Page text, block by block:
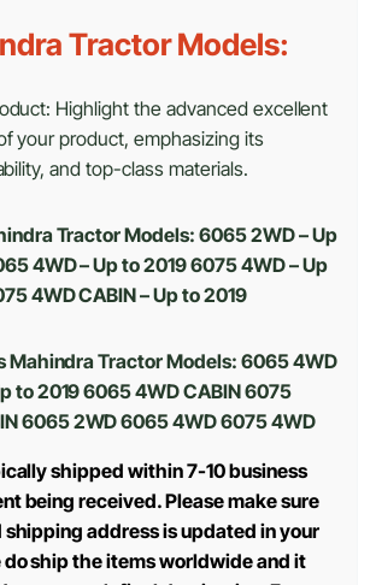
Tractor Models:
Highlight the advanced excellent
your product, emphasizing its
and top-class materials.
Tractor Models: 6065 2WD – Up
4WD – Up to 2019 6075 4WD – Up
4WD CABIN – Up to 2019
Mahindra Tractor Models: 6065 4WD
to 2019 6065 4WD CABIN 6075
6065 2WD 6065 4WD 6075 4WD
shipped within 7-10 business
being received. Please make sure
address is updated in your
do ship the items worldwide and it